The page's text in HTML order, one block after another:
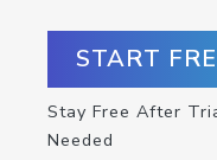
START
Stay Free After
Needed